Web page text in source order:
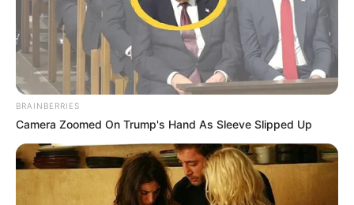
BRAINBERRIES
Camera Zoomed On Trump's Hand As Sleeve Slipped Up